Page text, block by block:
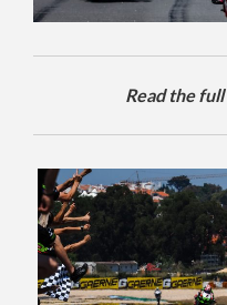
Read the full